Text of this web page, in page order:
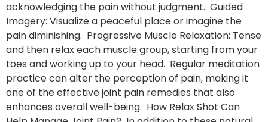
acknowledging the pain without judgment. Guided
Imagery: Visualize a peaceful place or imagine the
pain diminishing. Progressive Muscle Relaxation: Tense
and then relax each muscle group, starting from your
toes and working up to your head. Regular meditation
practice can alter the perception of pain, making it
one of the effective joint pain remedies that also
enhances overall well-being. How Relax Shot Can